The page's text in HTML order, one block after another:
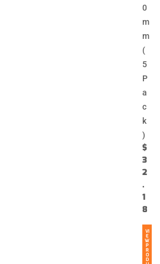
0
m
m
(
5
P
a
c
k
)
$
3
2
.
1
8
VI
E
W
P
R
O
D